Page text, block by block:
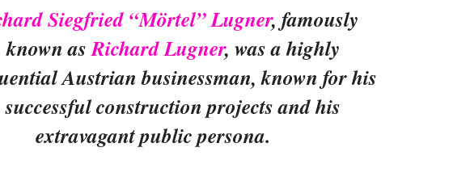
Siegfried “Mörtel” Lugner, famously
known asRichard Lugner, was a highly
Austrian businessman, known for his
successful construction projects and his
extravagant public persona.